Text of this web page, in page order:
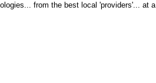
from the best local 'providers'... at a